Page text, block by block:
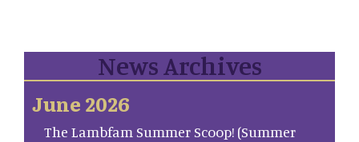
News Archives
June 2026
The Lambfam Summer Scoop! (Summer